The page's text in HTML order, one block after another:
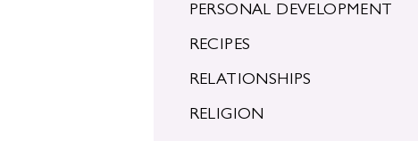
PERSONAL DEVELOPMENT
RECIPES
RELATIONSHIPS
RELIGION